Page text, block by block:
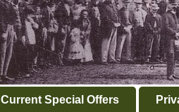
Current Special Offers